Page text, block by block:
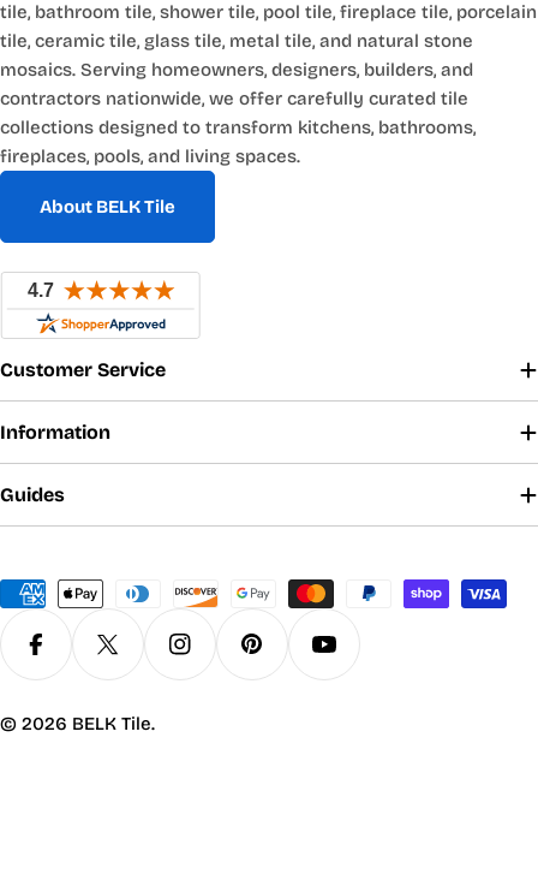
tile, bathroom tile, shower tile, pool tile, fireplace tile, porcelain
tile, ceramic tile, glass tile, metal tile, and natural stone
mosaics. Serving homeowners, designers, builders, and
contractors nationwide, we offer carefully curated tile
collections designed to transform kitchens, bathrooms,
fireplaces, pools, and living spaces.
About BELK Tile
Customer Service
Information
Guides
Payment
methods
FacebookX (Twitter)InstagramPinterest YouTube
© 2026 BELK Tile.